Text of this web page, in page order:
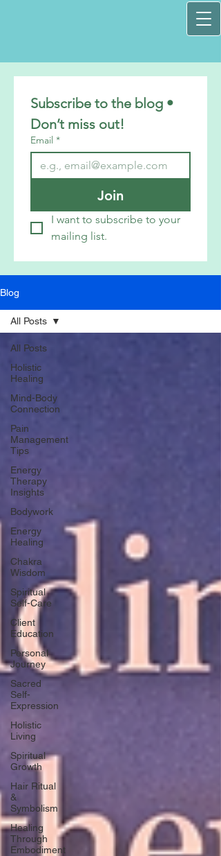
Subscribe to the blog •
Don’t miss out!
Email *
Join
I want to subscribe to your
mailing list.
Blog
All Posts
Holistic
Healing
Mind-Body
Connection
Pain
Management
Tips
Energy
Therapy
Insights
Bodywork
Energy
Healing
Chakra
Wisdom
Spiritual
Self-Care
Client
Education
Personal
Journey
Sacred
Self-
Expression
Holistic
Living
Spiritual
Growth
Hair Ritual
&
Symbolism
Healing
Through
Embodiment
All Posts